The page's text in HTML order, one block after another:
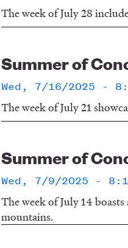
The week of July 28
Summer of
Wed, 7/16/2025 -
The week of July 21
Summer of
Wed, 7/9/2025 -
The week of July 14
mountains.